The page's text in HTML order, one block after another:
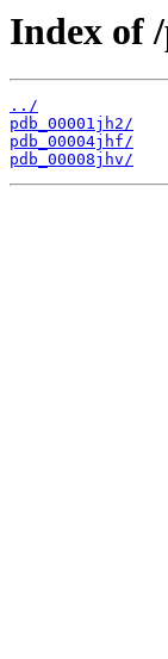
Index of
../
pdb_00001jh2/
pdb_00004jhf/
pdb_00008jhv/